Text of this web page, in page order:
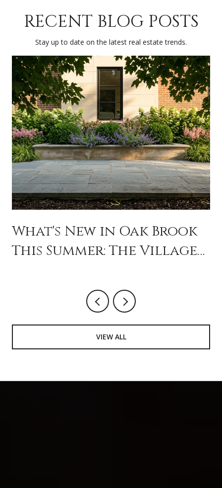
RECENT BLOG POSTS
Stay up to date on the latest real estate trends.
What's New in Oak Brook
This Summer: The Village
VIEW ALL